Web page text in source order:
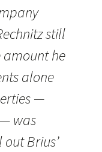
still
he
alone
—
was
Brius’